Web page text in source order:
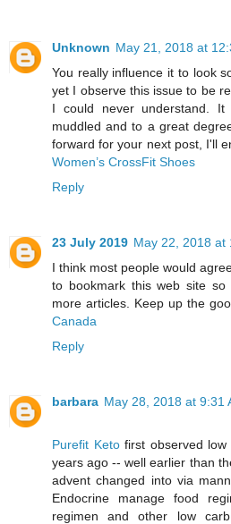
Unknown May 21, 2018 at
You really influence it to look
yet I observe this issue to be
I could never understand.
muddled and to a great
forward for your next post, I'll
Women’s CrossFit Shoes
Reply
23 July 2019 May 22, 2018 at
I think most people would
to bookmark this web site
more articles. Keep up the
Canada
Reply
barbara May 28, 2018 at 9:31
Purefit Ketofirst observed low
years ago -- well earlier than
advent changed into via
Endocrine manage food
regimen and other low